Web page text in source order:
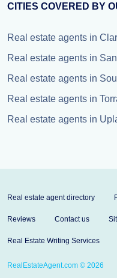
CITIES COVERED BY
Real estate agents in
Real estate agents in
Real estate agents in
Real estate agents in
Real estate agents in
Real estate agent directory
Reviews Contact us
Real Estate Writing Services
RealEstateAgent.com © 2026